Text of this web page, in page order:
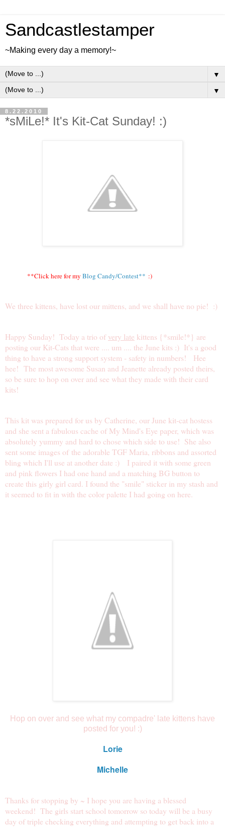
Sandcastlestamper
~Making every day a memory!~
▼
▼
8.22.2010
*sMiLe!* It's Kit-Cat Sunday! :)
**Click here for my Blog Candy/Contest** :)
We three kittens, have lost our mittens, and we shall have no pie! :)
Happy Sunday! Today a trio ofvery late kittens {*smile!*} are
posting our Kit-Cats that were .... um .... the June kits :) It's a good
thing to have a strong support system - safety in numbers! Hee
hee! The most awesome Susan and Jeanette already posted theirs,
so be sure to hop on over and see what they made with their card
kits!
This kit was prepared for us by Catherine, our June kit-cat hostess
and she sent a fabulous cache of My Mind's Eye paper, which was
absolutely yummy and hard to chose which side to use! She also
sent some images of the adorable TGF Maria, ribbons and assorted
bling which I'll use at another date :) I paired it with some green
and pink flowers I had one hand and a matching BG button to
create this girly girl card. I found the "smile" sticker in my stash and
it seemed to fit in with the color palette I had going on here.
Hop on over and see what my compadre' late kittens have
posted for you! :)
Lorie
Michelle
Thanks for stopping by ~ I hope you are having a blessed
weekend! The girls start school tomorrow so today will be a busy
day of triple checking everything and attempting to get back into a